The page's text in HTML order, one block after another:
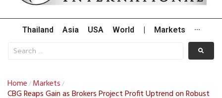
Thailand Asia USA World Markets ···
Home / Markets /
CBG Reaps Gain as Brokers Project Profit Uptrend on Robust